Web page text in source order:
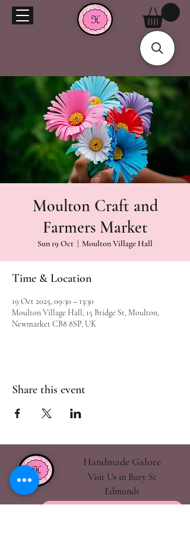
Moulton Craft and
Farmers Market
Sun 19 Oct Moulton Village Hall
Time & Location
19 Oct 2025, 09:30 – 13:30
Moulton Village Hall, 15 Bridge St, Moulton,
Newmarket CB8 8SP, UK
Share this event
Handmade Galore
Visit Us in Bury St
Edmunds